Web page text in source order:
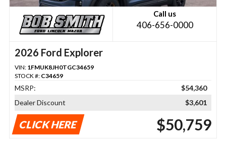
Call us
406-656-0000
2026 Ford Explorer
VIN: 1FMUK8JH0TGC34659
STOCK #: C34659
MSRP:
$54,360
Dealer Discount
$3,601
CLICK HERE $50,759